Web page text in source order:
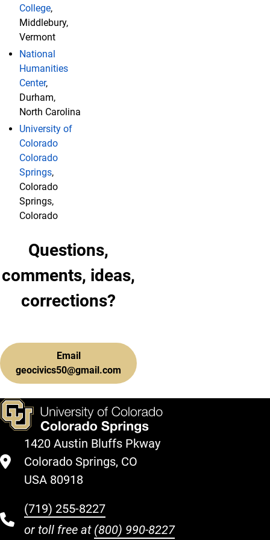
College,
Middlebury,
Vermont
National
Humanities
Center,
Durham,
North Carolina
University of
Colorado
Colorado
Springs,
Colorado
Springs,
Colorado
Questions,
comments, ideas,
corrections?
Email
geocivics50@gmail.com
1420 Austin Bluffs Pkway
Colorado Springs, CO
USA 80918
(719) 255-8227
or toll free at (800) 990-8227